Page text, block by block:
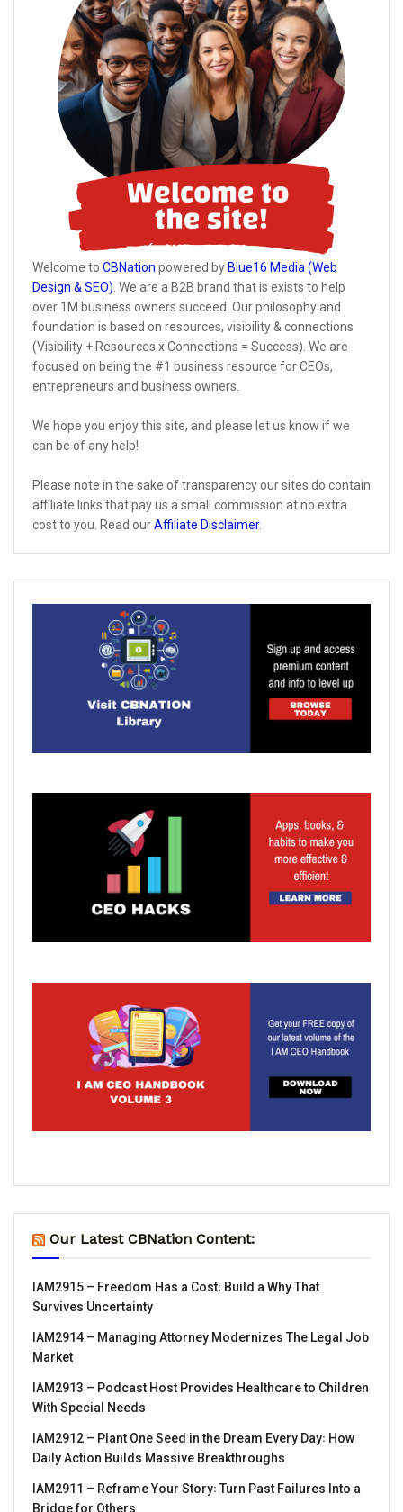
Welcome to CBNation powered by Blue16 Media (Web
Design & SEO). We are a B2B brand that is exists to help
over 1M business owners succeed. Our philosophy and
foundation is based on resources, visibility & connections
(Visibility + Resources x Connections = Success). We are
focused on being the #1 business resource for CEOs,
entrepreneurs and business owners.
We hope you enjoy this site, and please let us know if we
can be of any help!
Please note in the sake of transparency our sites do contain
affiliate links that pay us a small commission at no extra
cost to you. Read ourAffiliate Disclaimer.
Our Latest CBNation Content:
IAM2915 – Freedom Has a Cost꞉ Build a Why That
Survives Uncertainty
IAM2914 – Managing Attorney Modernizes The Legal Job
Market
IAM2913 – Podcast Host Provides Healthcare to Children
With Special Needs
IAM2912 – Plant One Seed in the Dream Every Day꞉ How
Daily Action Builds Massive Breakthroughs
IAM2911 – Reframe Your Story꞉ Turn Past Failures Into a
Bridge for Others